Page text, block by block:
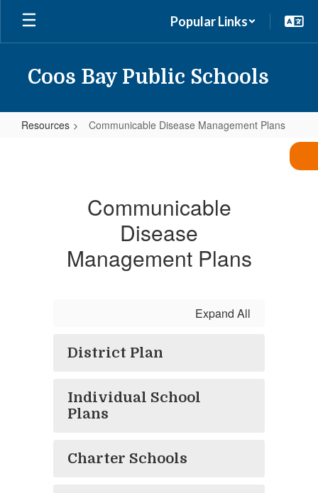
Skip
main
Popular Links
Coos Bay Public Schools
Resources Communicable Disease Management Plans
Communicable
Disease
Management Plans
Expand All
District Plan
Individual School
Plans
Charter Schools